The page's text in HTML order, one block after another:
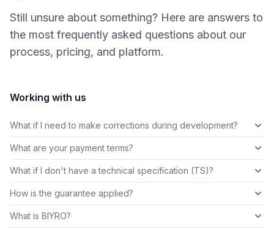
Still unsure about something? Here are answers to
the most frequently asked questions about our
process, pricing, and platform.
Working with us
What if I need to make corrections during development?
What are your payment terms?
What if I don't have a technical specification (TS)?
How is the guarantee applied?
What is BIYRO?